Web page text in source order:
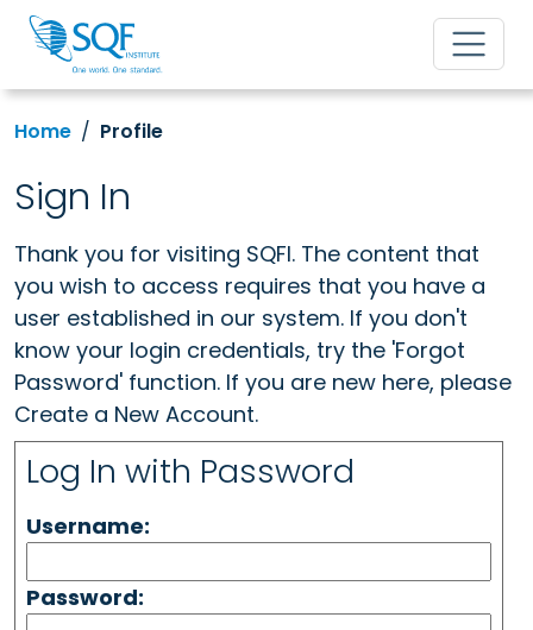
Home Profile
Sign In
Thank you for visiting SQFI. The content that
you wish to access requires that you have a
user established in our system. If you don't
know your login credentials, try the 'Forgot
Password' function. If you are new here, please
Create a New Account.
Log In with Password
Username:
Password: